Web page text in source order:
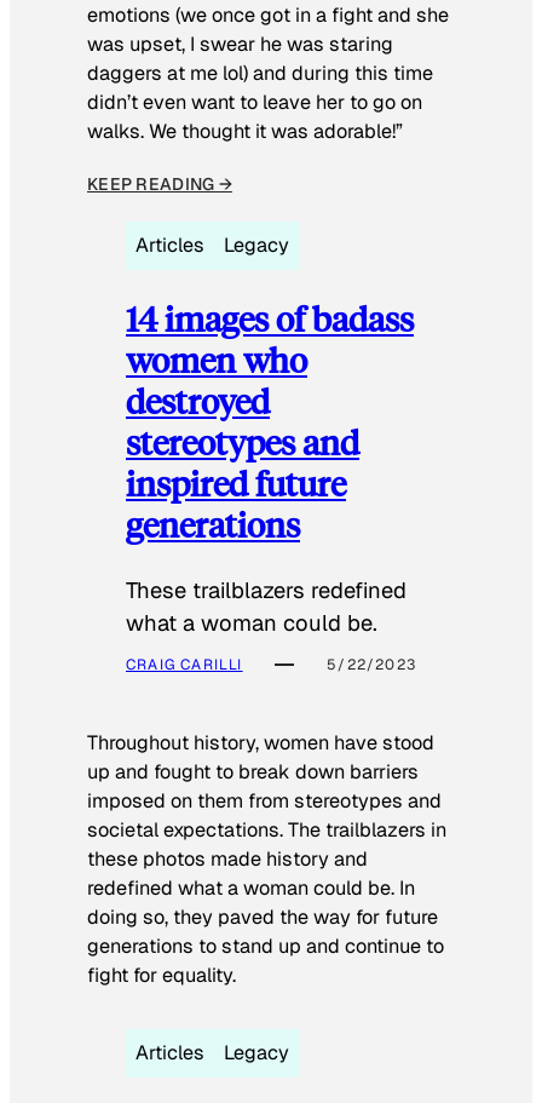
emotions (we once got in a fight and she
was upset, I swear he was staring
daggers at me lol) and during this time
didn’t even want to leave her to go on
walks. We thought it was adorable!”
KEEP READING →
Articles Legacy
14 images of badass
women who
destroyed
stereotypes and
inspired future
generations
These trailblazers redefined
what a woman could be.
CRAIG CARILLI 5/22/2023
Throughout history, women have stood
up and fought to break down barriers
imposed on them from stereotypes and
societal expectations. The trailblazers in
these photos made history and
redefined what a woman could be. In
doing so, they paved the way for future
generations to stand up and continue to
fight for equality.
Articles Legacy